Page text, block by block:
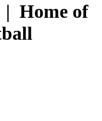
| Home of